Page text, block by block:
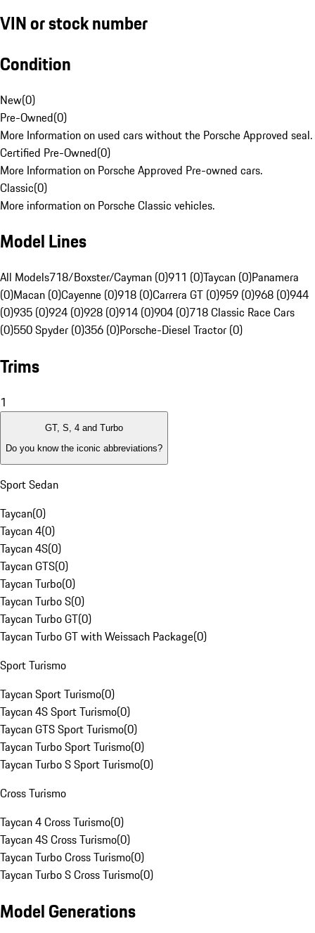
VIN or stock number
Condition
New(0)
Pre-Owned(0)
More Information on used cars without the Porsche Approved seal.
Certified Pre-Owned(0)
More Information on Porsche Approved Pre-owned cars.
Classic(0)
More information on Porsche Classic vehicles.
Model Lines
All Models718/Boxster/Cayman (0)911 (0)Taycan (0)Panamera
(0)Macan (0)Cayenne (0)918 (0)Carrera GT (0)959 (0)968 (0)944
(0)935 (0)924 (0)928 (0)914 (0)904 (0)718 Classic Race Cars
(0)550 Spyder (0)356 (0)Porsche-Diesel Tractor (0)
Trims
1
GT, S, 4 and Turbo
Do you know the iconic abbreviations?
Sport Sedan
Taycan(0)
Taycan 4(0)
Taycan 4S(0)
Taycan GTS(0)
Taycan Turbo(0)
Taycan Turbo S(0)
Taycan Turbo GT(0)
Taycan Turbo GT with Weissach Package(0)
Sport Turismo
Taycan Sport Turismo(0)
Taycan 4S Sport Turismo(0)
Taycan GTS Sport Turismo(0)
Taycan Turbo Sport Turismo(0)
Taycan Turbo S Sport Turismo(0)
Cross Turismo
Taycan 4 Cross Turismo(0)
Taycan 4S Cross Turismo(0)
Taycan Turbo Cross Turismo(0)
Taycan Turbo S Cross Turismo(0)
Model Generations